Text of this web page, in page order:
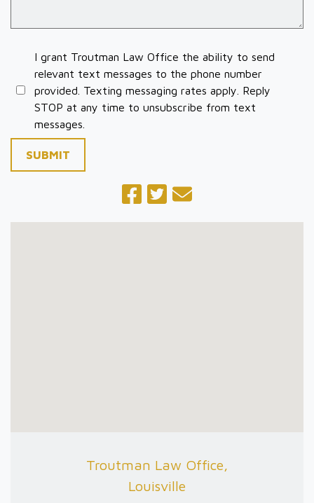
I grant Troutman Law Office the ability to send
relevant text messages to the phone number
provided. Texting messaging rates apply. Reply
STOP at any time to unsubscribe from text
messages.
SUBMIT
Troutman Law Office,
Louisville